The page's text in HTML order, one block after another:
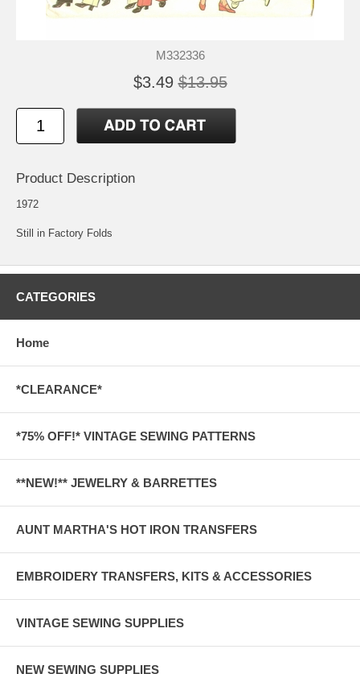
M332336
$3.49 $13.95
Product Description
1972
Still in Factory Folds
CATEGORIES
Home
*CLEARANCE*
*75% OFF!* VINTAGE SEWING PATTERNS
**NEW!** JEWELRY & BARRETTES
AUNT MARTHA'S HOT IRON TRANSFERS
EMBROIDERY TRANSFERS, KITS & ACCESSORIES
VINTAGE SEWING SUPPLIES
NEW SEWING SUPPLIES